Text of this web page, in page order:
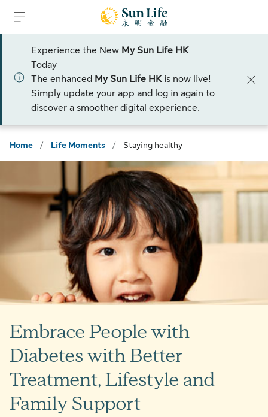
Experience the New My Sun Life HK
Today
The enhanced My Sun Life HKis now live!
Simply update your app and log in again to
discover a smoother digital experience.
Home / Life Moments / Staying healthy
Embrace People with
Diabetes with Better
Treatment, Lifestyle and
Family Support